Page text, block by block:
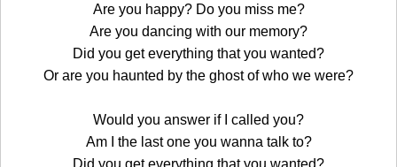
Are you happy? Do you miss me?
Are you dancing with our memory?
Did you get everything that you wanted?
Or are you haunted by the ghost of who we were?
Would you answer if I called you?
Am I the last one you wanna talk to?
Did you get everything that you wanted?